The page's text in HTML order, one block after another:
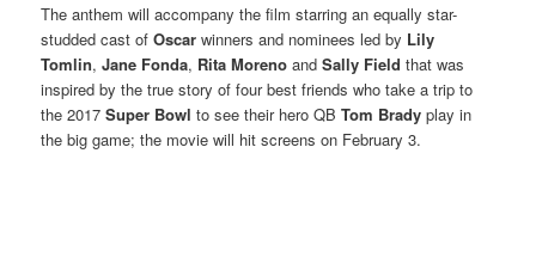
The anthem will accompany the film starring an equally star-
studded cast ofOscarwinners and nominees led by Lily
Tomlin,Jane Fonda, Rita Moreno andSally Field that was
inspired by the true story of four best friends who take a trip to
the 2017Super Bowl to see their hero QBTom Brady play in
the big game; the movie will hit screens on February 3.